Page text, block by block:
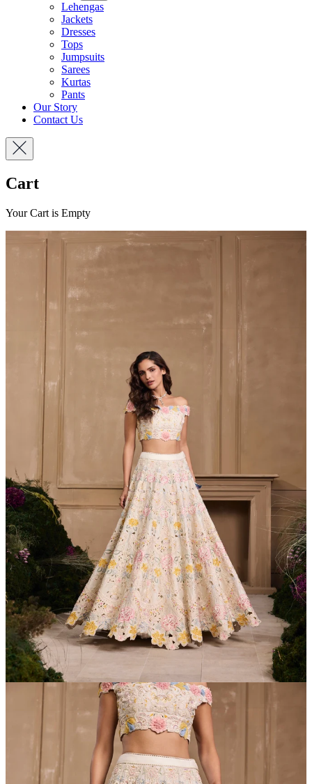
Lehengas
Jackets
Dresses
Tops
Jumpsuits
Sarees
Kurtas
Pants
Our Story
Contact Us
Cart
Your Cart is Empty